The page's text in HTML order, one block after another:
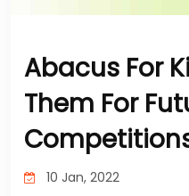
Abacus For
Them For
10 Jan, 2022